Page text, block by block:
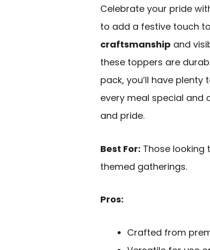
Celebrate your pride
to add a festive touch to
craftsmanship and
these toppers are
pack, you’ll have
every meal special and
and pride.
Best For: Those
themed gatherings.
Pros:
Crafted from